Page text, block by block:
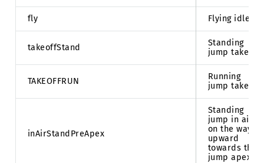
fly Flying idle.
takeoffStand
Standing
jump takeoff.
TAKEOFFRUN
Running
jump takeoff.
inAirStandPreApex
Standing
jump in air
on the way
upward
towards the
jump apex.